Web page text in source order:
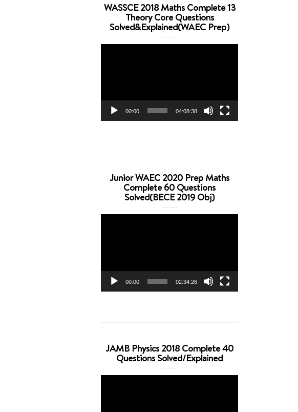
WASSCE 2018 Maths Complete 13
Theory Core Questions
Solved&Explained(WAEC Prep)
00:00 04:08:38
Junior WAEC 2020 Prep Maths
Complete 60 Questions
Solved(BECE 2019 Obj)
00:00 02:34:26
JAMB Physics 2018 Complete 40
Questions Solved/Explained